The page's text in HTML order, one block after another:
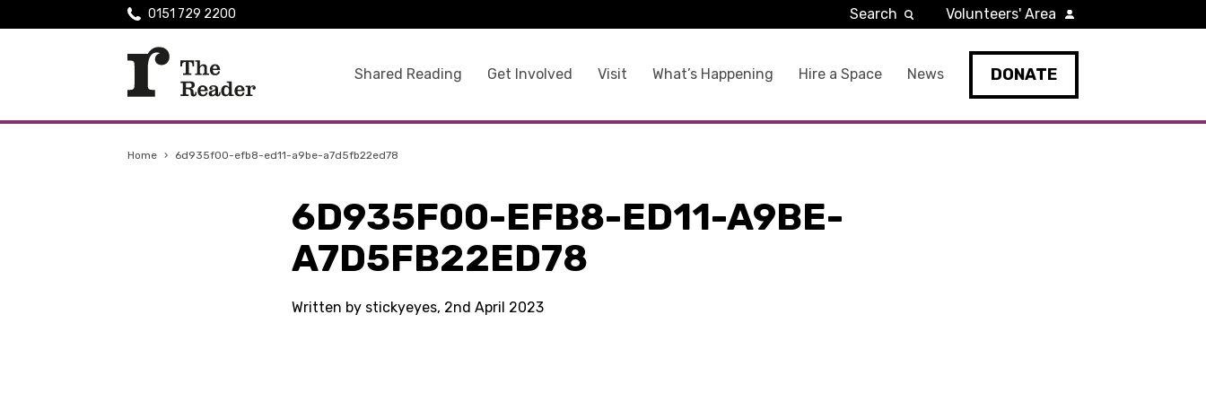
Shared Reading Get Involved Visit What’s Happening Hire a Space News DONATE
0151 729 2200 Search Volunteers' Area
Home › 6d935f00-efb8-ed11-a9be-a7d5fb22ed78
6D935F00-EFB8-ED11-A9BE-
A7D5FB22ED78
Written by stickyeyes, 2nd April 2023